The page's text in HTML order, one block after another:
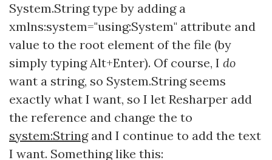
System.String type by adding a
xmlns:system="using:System" attribute and
value to the root element of the file (by
simply typing Alt+Enter). Of course, I do
want a string, so System.String seems
exactly what I want, so I let Resharper add
the reference and change the to
system:Stringand I continue to add the text
I want. Something like this: